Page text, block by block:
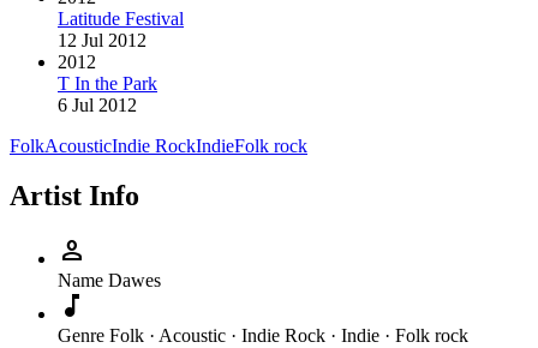
Latitude Festival
12 Jul 2012
2012
T In the Park
6 Jul 2012
FolkAcousticIndie RockIndieFolk rock
Artist Info
person
Name Dawes
music_note
Genre Folk · Acoustic · Indie Rock · Indie · Folk rock